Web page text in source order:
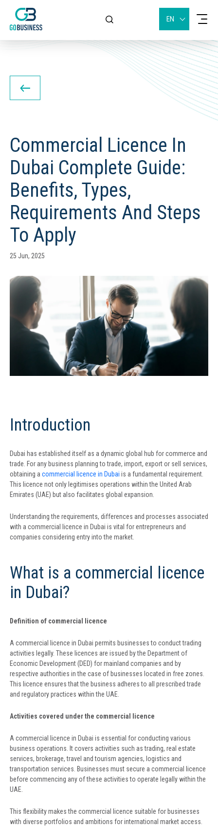
EN
Commercial Licence In
Dubai Complete Guide:
Benefits, Types,
Requirements And Steps
To Apply
25 Jun, 2025
Introduction
Dubai has established itself as a dynamic global hub for commerce and
trade. For any business planning to trade, import, export or sell services,
obtaining a commercial licence in Dubai is a fundamental requirement.
This licence not only legitimises operations within the United Arab
Emirates (UAE) but also facilitates global expansion.
Understanding the requirements, differences and processes associated
with a commercial licence in Dubai is vital for entrepreneurs and
companies considering entry into the market.
What is a commercial licence
in Dubai?
Definition of commercial licence
A commercial licence in Dubai permits businesses to conduct trading
activities legally. These licences are issued by the Department of
Economic Development (DED) for mainland companies and by
respective authorities in the case of businesses located in free zones.
This licence ensures that the business adheres to all prescribed trade
and regulatory practices within the UAE.
Activities covered under the commercial licence
A commercial licence in Dubai is essential for conducting various
business operations. It covers activities such as trading, real estate
services, brokerage, travel and tourism agencies, logistics and
transportation services. Businesses must secure a commercial licence
before commencing any of these activities to operate legally within the
UAE.
This flexibility makes the commercial licence suitable for businesses
with diverse portfolios and ambitions for international market access.